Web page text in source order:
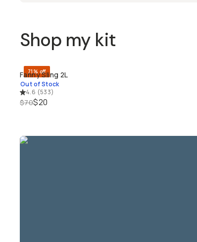
Shop my kit
SOLD THROUGH
71% off
Fanny Sling 2L
Out of Stock
4.6 (533)
$70$20